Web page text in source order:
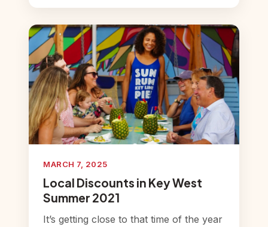
MARCH 7, 2025
Local Discounts in Key West
Summer 2021
It’s getting close to that time of the year